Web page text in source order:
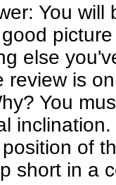
You
else
review is
You
of
short in a